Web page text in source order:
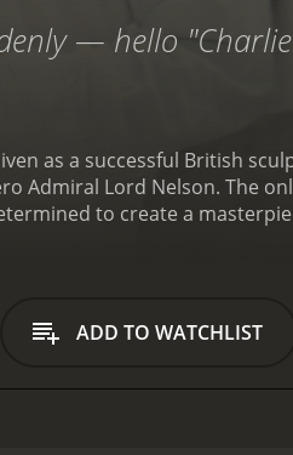
— hello
as a successful British
Admiral Lord Nelson. The
to create a
shamelessly with Bolt's wife.
increasingly frustrated and
ADD TO WATCHLIST